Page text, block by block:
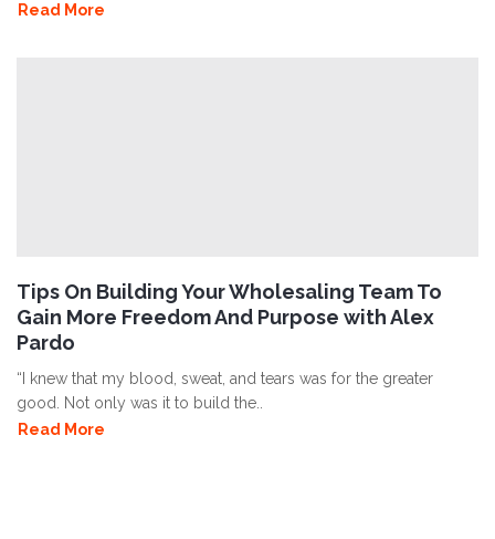
Read More
Tips On Building Your Wholesaling Team To
Gain More Freedom And Purpose with Alex
Pardo
“I knew that my blood, sweat, and tears was for the greater
good. Not only was it to build the..
Read More